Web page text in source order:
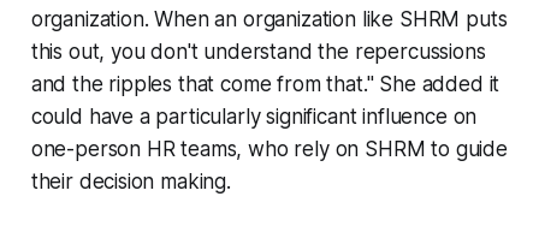
organization. When an organization like SHRM puts
this out, you don't understand the repercussions
and the ripples that come from that." She added it
could have a particularly significant influence on
one-person HR teams, who rely on SHRM to guide
their decision making.